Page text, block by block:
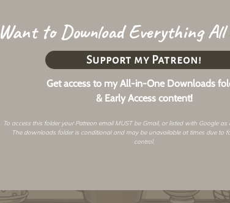
Want to Download Everything All
Get access to my All-in-One Downloads
& Early Access content!
Support my Patreon!
To access this folder your Patreon email MUST be Gmail, or listed with Google as
The downloads folder is conditional and may be unavailable at times due to
control.